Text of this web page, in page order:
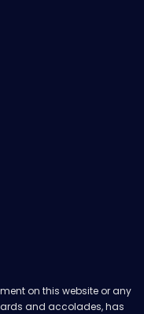
on this website or any
and accolades, has